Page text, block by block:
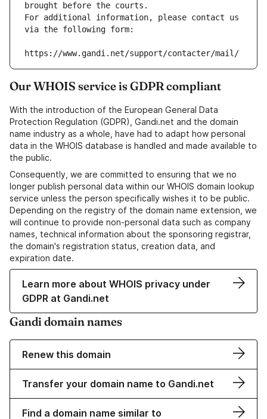
brought before the courts.
For additional information, please contact us
via the following form:
https://www.gandi.net/support/contacter/mail/
Our WHOIS service is GDPR compliant
With the introduction of the European General Data
Protection Regulation (GDPR), Gandi.net and the domain
name industry as a whole, have had to adapt how personal
data in the WHOIS database is handled and made available to
the public.
Consequently, we are committed to ensuring that we no
longer publish personal data within our WHOIS domain lookup
service unless the person specifically wishes it to be public.
Depending on the registry of the domain name extension, we
will continue to provide non-personal data such as company
names, technical information about the sponsoring registrar,
the domain's registration status, creation data, and
expiration date.
Learn more about WHOIS privacy under
GDPR at Gandi.net
Gandi domain names
Renew this domain
Transfer your domain name to Gandi.net
Find a domain name similar to